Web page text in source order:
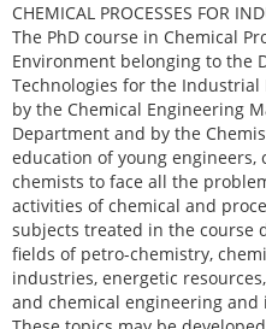
CHEMICAL PROCESSES FOR
The PhD course in Chemical
Environment belonging to the
Technologies for the
by the Chemical Engineering
Department and by the
education of young
chemists to face all the
activities of chemical and
subjects treated in the course
fields of petro-chemistry,
industries, energetic
and chemical engineering